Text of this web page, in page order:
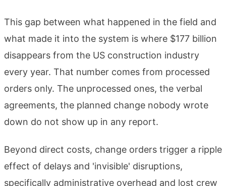
This gap between what happened in the field and
what made it into the system is where $177 billion
disappears from the US construction industry
every year. That number comes from processed
orders only. The unprocessed ones, the verbal
agreements, the planned change nobody wrote
down do not show up in any report.
Beyond direct costs, change orders trigger a ripple
effect of delays and 'invisible' disruptions,
specifically administrative overhead and lost crew